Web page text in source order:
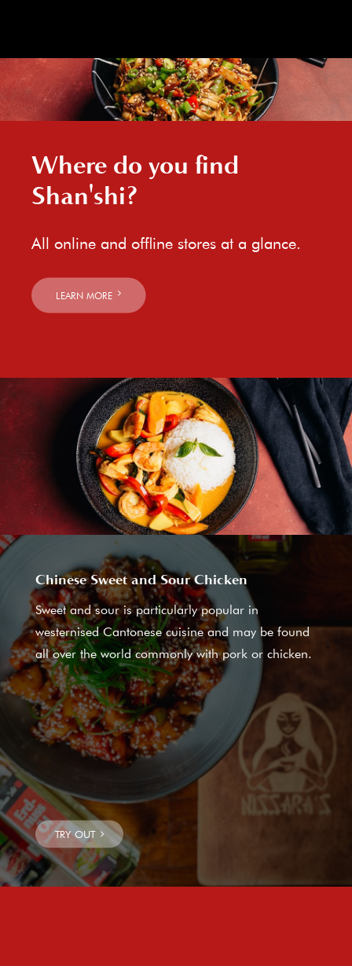
Where do you find
Shan'shi?
All online and offline stores at a glance.
LEARN MORE
Chinese Sweet and Sour Chicken
Sweet and sour is particularly popular in
westernised Cantonese cuisine and may be found
all over the world commonly with pork or chicken.